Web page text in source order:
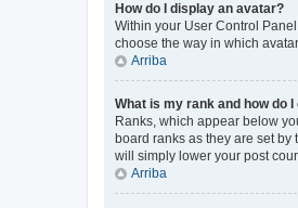
How do I display an avatar?
Within your User Control
choose the way in which
Arriba
What is my rank and how do I
Ranks, which appear below
board ranks as they are set
will simply lower your post
Arriba